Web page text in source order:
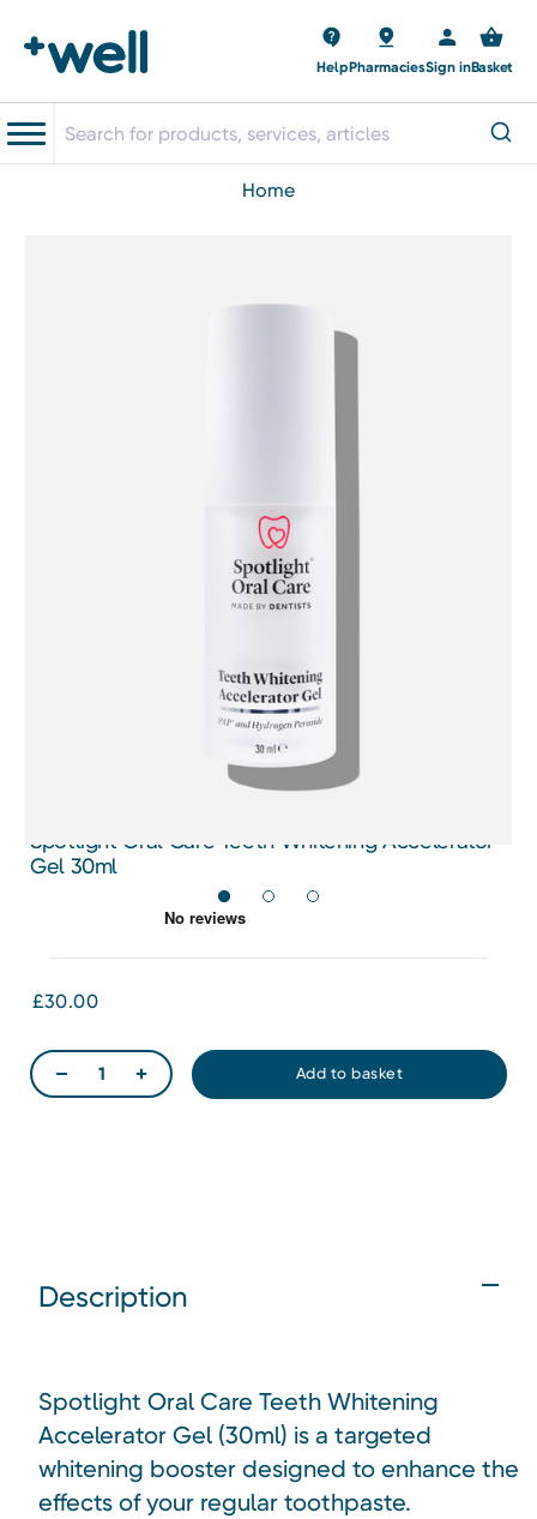
HelpPharmaciesSign inBasket
home
Spotlight Oral Care Teeth Whitening Accelerator
Gel 30ml
£30.00
Description
Spotlight Oral Care Teeth Whitening
Accelerator Gel (30ml) is a targeted
whitening booster designed to enhance the
effects of your regular toothpaste.